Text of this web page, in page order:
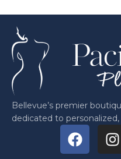
Bellevue’s premier
dedicated to